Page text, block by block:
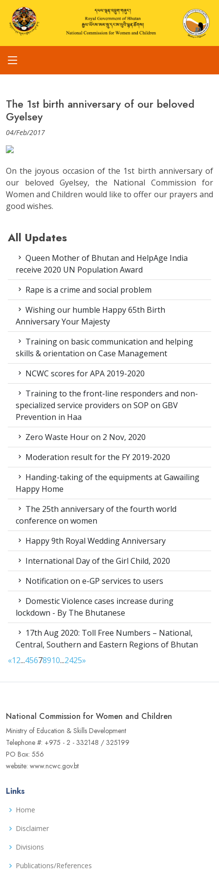
The 1st birth anniversary of our beloved
Gyelsey
04/Feb/2017
On the joyous occasion of the 1st birth anniversary of
our beloved Gyelsey, the National Commission for
Women and Children would like to offer our prayers and
good wishes.
All Updates
Queen Mother of Bhutan and HelpAge India
receive 2020 UN Population Award
Rape is a crime and social problem
Wishing our humble Happy 65th Birth
Anniversary Your Majesty
Training on basic communication and helping
skills & orientation on Case Management
NCWC scores for APA 2019-2020
Training to the front-line responders and non-
specialized service providers on SOP on GBV
Prevention in Haa
Zero Waste Hour on 2 Nov, 2020
Moderation result for the FY 2019-2020
Handing-taking of the equipments at Gawailing
Happy Home
The 25th anniversary of the fourth world
conference on women
Happy 9th Royal Wedding Anniversary
International Day of the Girl Child, 2020
Notification on e-GP services to users
Domestic Violence cases increase during
lockdown - By The Bhutanese
17th Aug 2020: Toll Free Numbers – National,
Central, Southern and Eastern Regions of Bhutan
«12...45678910...2425»
National Commission for Women and Children
Ministry of Education & Skills Development
Telephone #: +975 - 2 - 332148 / 325199
PO Box: 556
website: www.ncwc.gov.bt
Links
Home
Disclaimer
Divisions
Publications/References